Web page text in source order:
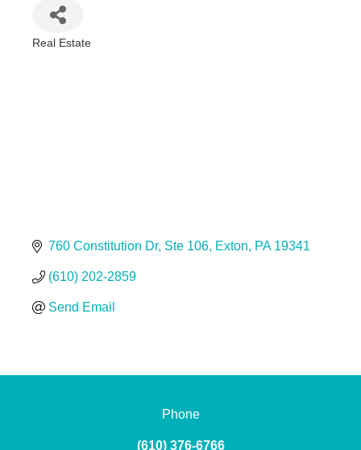
Real Estate
760 Constitution Dr Ste 106 Exton PA 19341
(610) 202-2859
Send Email
Phone
(610) 376-6766